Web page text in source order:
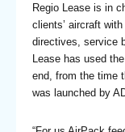
Regio Lease is in
clients’ aircraft
directives, service
Lease has used
end, from the time
was launched by